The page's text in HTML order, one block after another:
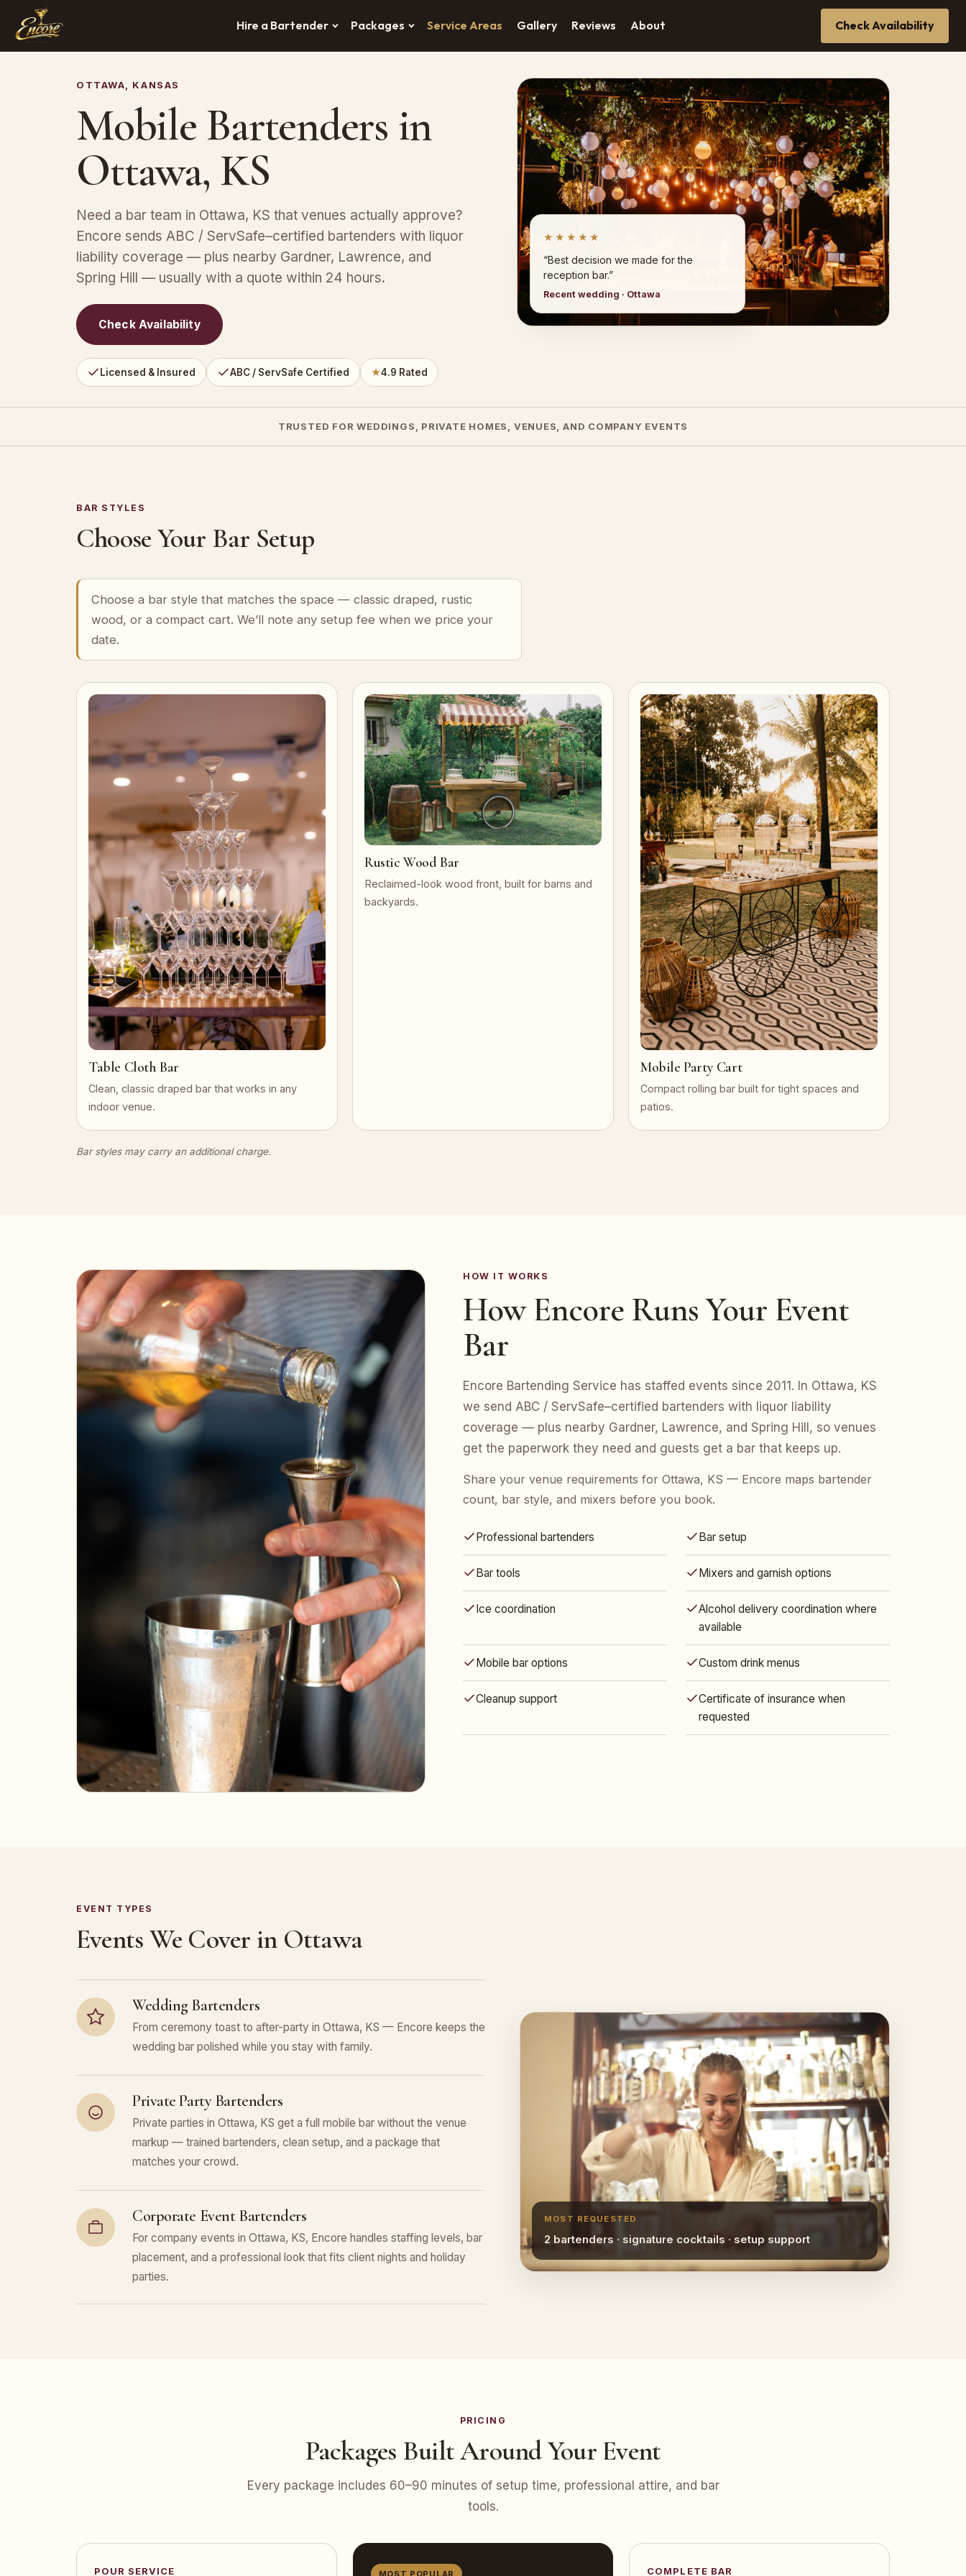
Hire a Bartender Packages Service Areas Gallery Reviews About Check Availability
OTTAWA, KANSAS
Mobile Bartenders in
Ottawa, KS
Need a bar team in Ottawa, KS that venues actually approve?
Encore sends ABC / ServSafe–certified bartenders with liquor
liability coverage — plus nearby Gardner, Lawrence, and
Spring Hill — usually with a quote within 24 hours.
Check Availability
Licensed & Insured ABC / ServSafe Certified ★4.9 Rated
★★★★★
“Best decision we made for the
reception bar.”
Recent wedding · Ottawa
TRUSTED FOR WEDDINGS, PRIVATE HOMES, VENUES, AND COMPANY EVENTS
BAR STYLES
Choose Your Bar Setup
Choose a bar style that matches the space — classic draped, rustic
wood, or a compact cart. We’ll note any setup fee when we price your
date.
Table Cloth Bar
Clean, classic draped bar that works in any
indoor venue.
Rustic Wood Bar
Reclaimed-look wood front, built for barns and
backyards.
Mobile Party Cart
Compact rolling bar built for tight spaces and
patios.
Bar styles may carry an additional charge.
HOW IT WORKS
How Encore Runs Your Event
Bar
Encore Bartending Service has staffed events since 2011. In Ottawa, KS
we send ABC / ServSafe–certified bartenders with liquor liability
coverage — plus nearby Gardner, Lawrence, and Spring Hill, so venues
get the paperwork they need and guests get a bar that keeps up.
Share your venue requirements for Ottawa, KS — Encore maps bartender
count, bar style, and mixers before you book.
Professional bartenders Bar setup
Bar tools Mixers and garnish options
Ice coordination
Alcohol delivery coordination where
available
Mobile bar options Custom drink menus
Cleanup support
Certificate of insurance when
requested
EVENT TYPES
Events We Cover in Ottawa
Wedding Bartenders
From ceremony toast to after-party in Ottawa, KS — Encore keeps the
wedding bar polished while you stay with family.
Private Party Bartenders
Private parties in Ottawa, KS get a full mobile bar without the venue
markup — trained bartenders, clean setup, and a package that
matches your crowd.
Corporate Event Bartenders
For company events in Ottawa, KS, Encore handles staffing levels, bar
placement, and a professional look that fits client nights and holiday
parties.
MOST REQUESTED
2 bartenders · signature cocktails · setup support
PRICING
Packages Built Around Your Event
Every package includes 60–90 minutes of setup time, professional attire, and bar
tools.
POUR SERVICE MOST POPULAR COMPLETE BAR